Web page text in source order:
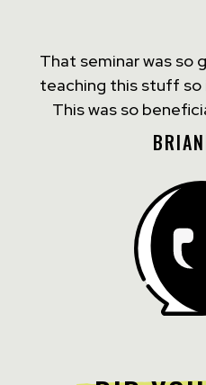
That seminar was so
teaching this stuff so
This was so